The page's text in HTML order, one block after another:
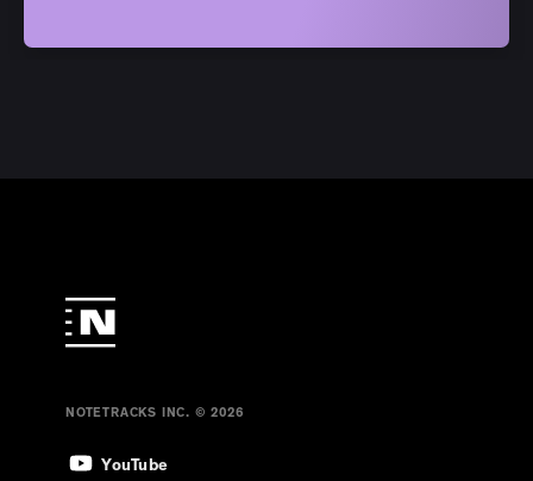
NOTETRACKS INC. © 2026
YouTube